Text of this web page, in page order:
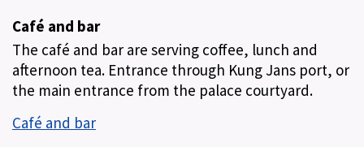
Café and bar
The café and bar are serving coffee, lunch and
afternoon tea. Entrance through Kung Jans port, or
the main entrance from the palace courtyard.
Café and bar